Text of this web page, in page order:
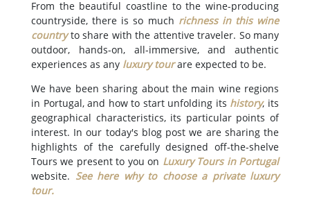
From the beautiful coastline to the wine-producing
countryside, there is so much richness in this wine
countryto share with the attentive traveler. So many
outdoor, hands-on, all-immersive, and authentic
experiences as any luxury tourare expected to be.
We have been sharing about the main wine regions
in Portugal, and how to start unfolding its history, its
geographical characteristics, its particular points of
interest. In our today's blog post we are sharing the
highlights of the carefully designed off-the-shelve
Tours we present to you on Luxury Tours in Portugal
website. See here why to choose a private luxury
tour.